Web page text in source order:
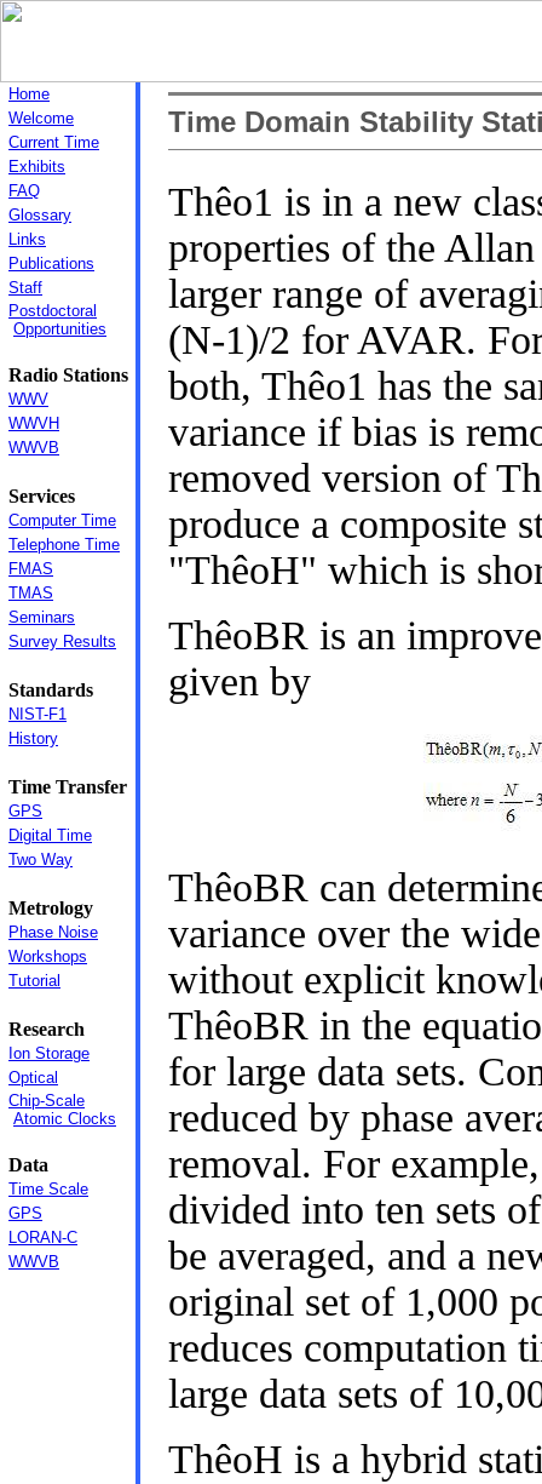
Home
Welcome
Current Time
Exhibits
FAQ
Glossary
Links
Publications
Staff
Postdoctoral
Opportunities
Radio Stations
WWV
WWVH
WWVB
Services
Computer Time
Telephone Time
FMAS
TMAS
Seminars
Survey Results
Standards
NIST-F1
History
Time Transfer
GPS
Digital Time
Two Way
Metrology
Phase Noise
Workshops
Tutorial
Research
Ion Storage
Optical
Chip-Scale
Atomic Clocks
Data
Time Scale
GPS
LORAN-C
WWVB
Time Domain Stability
Thêo1 is in a new
properties of the
larger range of
(N-1)/2 for AVAR.
both, Thêo1 has the
variance if bias is
removed version of
produce a composite
"ThêoH" which is
ThêoBR is an
given by
ThêoBR can
variance over the
without explicit
ThêoBR in the
for large data sets.
reduced by phase
removal. For
divided into ten sets
be averaged, and a
original set of 1,000
reduces computation
large data sets of
ThêoH is a hybrid